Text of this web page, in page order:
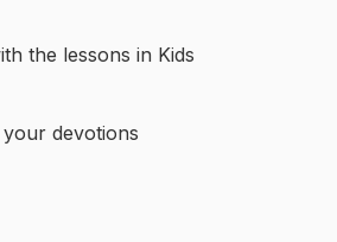
the lessons in Kids
devotions